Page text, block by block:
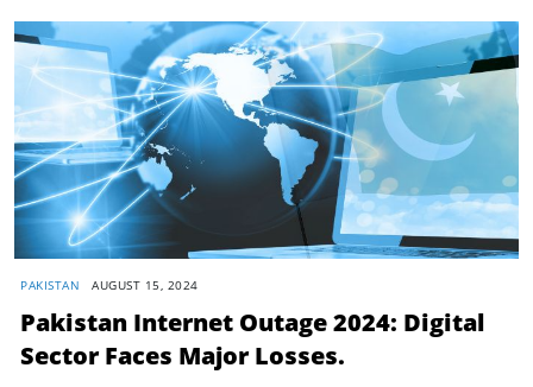
PAKISTAN AUGUST 15, 2024
Pakistan Internet Outage 2024: Digital
Sector Faces Major Losses.